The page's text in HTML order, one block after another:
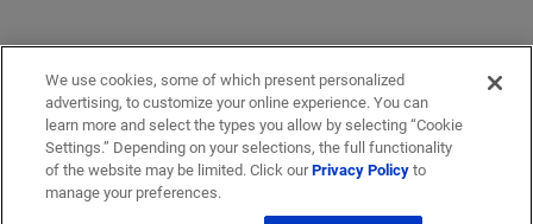
We use cookies, some of which present personalized
advertising, to customize your online experience. You can
learn more and select the types you allow by selecting “Cookie
Settings.” Depending on your selections, the full functionality
of the website may be limited. Click ourPrivacy Policyto
manage your preferences.